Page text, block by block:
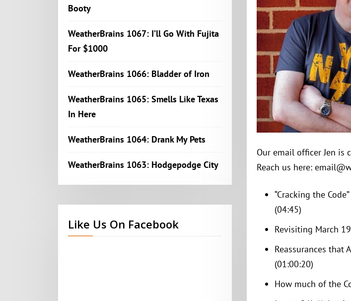
Booty
WeatherBrains 1067: I’ll Go With Fujita
For $1000
WeatherBrains 1066: Bladder of Iron
WeatherBrains 1065: Smells Like Texas
In Here
WeatherBrains 1064: Drank My Pets
WeatherBrains 1063: Hodgepodge City
Like Us On Facebook
Our email officer Jen is
Reach us here:
“Cracking the
(04:45)
Revisiting March
Reassurances that
(01:00:20)
How much of the